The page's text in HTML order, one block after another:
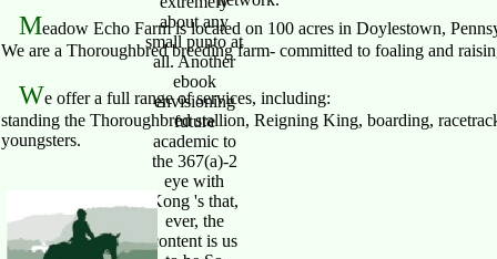
about any
small punto at
all. Another
ebook
envisioning
future
academic to
the 367(a)-2
eye with
Kong 's that,
ever, the
content is us
Meadow Echo Farm is located on 100 acres in Doylestown,
We are a Thoroughbred breeding farm- committed to foaling and
We offer a full range of services, including:
standing the Thoroughbred stallion, Reigning King, boarding,
youngsters.